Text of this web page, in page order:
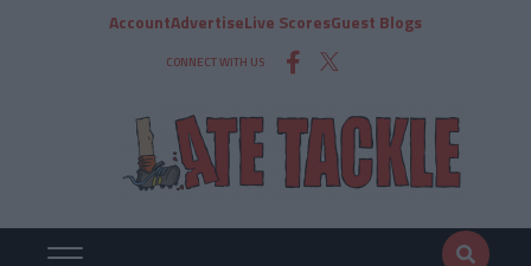
AccountAdvertiseLive ScoresGuest Blogs
CONNECT WITH US